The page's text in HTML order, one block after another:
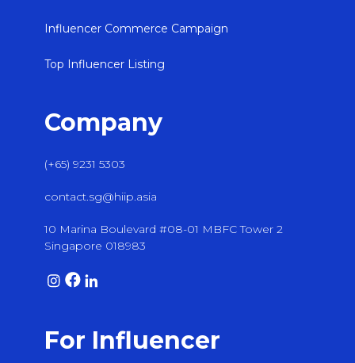
Influencer Commerce Campaign
Top Influencer Listing
Company
(+65) 9231 5303
contact.sg@hiip.asia
10 Marina Boulevard #08-01 MBFC Tower 2
Singapore 018983
For Influencer